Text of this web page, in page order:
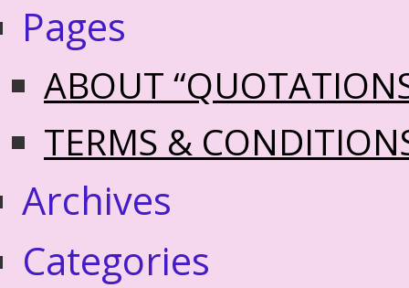
Pages
ABOUT
TERMS &
Archives
Categories